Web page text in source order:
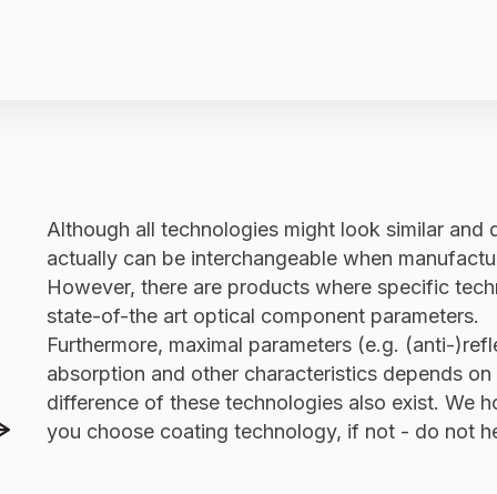
Although all technologies might look similar
actually can be interchangeable when
However, there are products where specific
state-of-the art optical component parameters.
Furthermore, maximal parameters (e.g. (anti-
absorption and other characteristics depends
difference of these technologies also exist. We
you choose coating technology, if not - do not